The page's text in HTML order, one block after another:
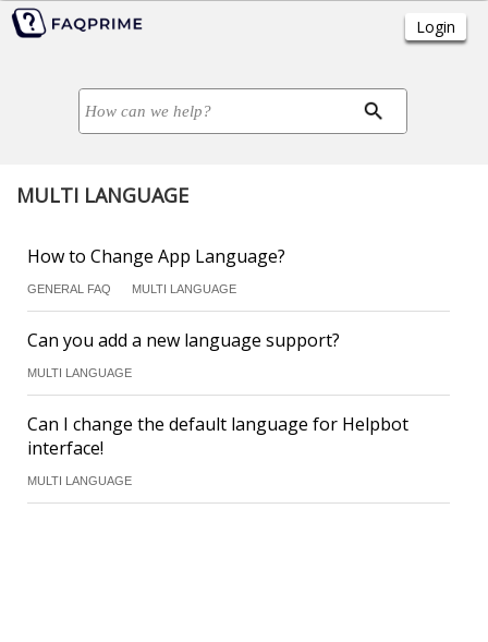
MULTI LANGUAGE
How to Change App Language?
GENERAL FAQ MULTI LANGUAGE
Can you add a new language support?
MULTI LANGUAGE
Can I change the default language for Helpbot
interface!
MULTI LANGUAGE